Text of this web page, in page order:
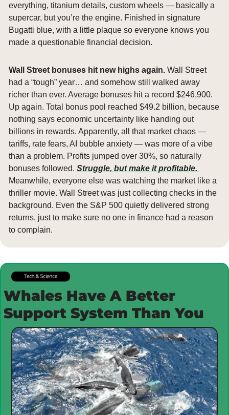
everything, titanium details, custom wheels — basically a
supercar, but you’re the engine. Finished in signature
Bugatti blue, with a little plaque so everyone knows you
made a questionable financial decision.
Wall Street bonuses hit new highs again. Wall Street
had a “tough” year… and somehow still walked away
richer than ever. Average bonuses hit a record $246,900.
Up again. Total bonus pool reached $49.2 billion, because
nothing says economic uncertainty like handing out
billions in rewards. Apparently, all that market chaos —
tariffs, rate fears, AI bubble anxiety — was more of a vibe
than a problem. Profits jumped over 30%, so naturally
bonuses followed.
Meanwhile, everyone else was watching the market like a
thriller movie. Wall Street was just collecting checks in the
background. Even the S&P 500 quietly delivered strong
returns, just to make sure no one in finance had a reason
to complain.
Whales Have A Better
Support System Than You